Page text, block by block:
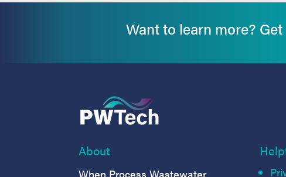
Want to learn more?
About
When Process Wastewater